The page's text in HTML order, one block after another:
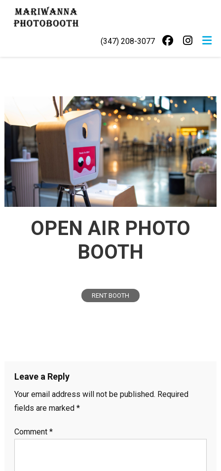
(347) 208-3077
OPEN AIR PHOTO
BOOTH
RENT BOOTH
Leave a Reply
Your email address will not be published. Required
fields are marked *
Comment *